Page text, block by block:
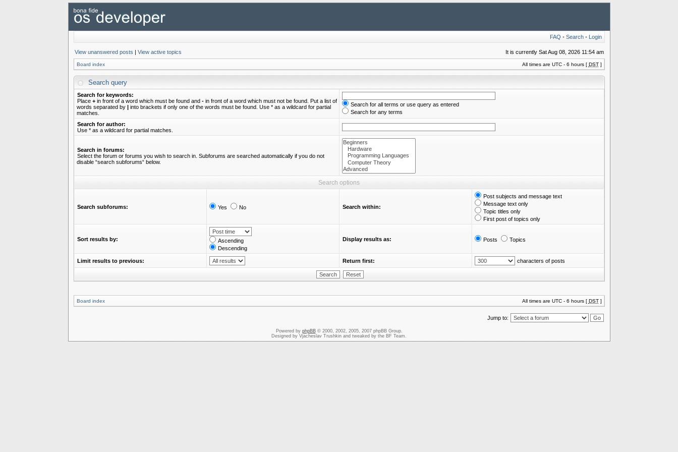
FAQ • Search• Login
View unanswered posts | View active topics It is currently Sat Aug 08, 2026 11:54 am
Board index All times are UTC - 6 hours [ DST]
Search query
Search for keywords:
Place +in front of a word which must be found and -in front of a word which must not be found. Put a list of
words separated by |into brackets if only one of the words must be found. Use * as a wildcard for partial
matches.
Search for all terms or use query as entered
Search for any terms
Search for author:
Use * as a wildcard for partial matches.
Search in forums:
Select the forum or forums you wish to search in. Subforums are searched automatically if you do not
disable “search subforums“ below.
Search options
Search subforums: Yes No Search within:
Post subjects and message text
Message text only
Topic titles only
First post of topics only
Sort results by:
Ascending
Descending
Display results as: Posts Topics
Limit results to previous: Return first: characters of posts
Board index All times are UTC - 6 hours [ DST]
Jump to:
Powered by phpBB© 2000, 2002, 2005, 2007 phpBB Group.
Designed by Vjacheslav Trushkin and tweaked by the BF Team.